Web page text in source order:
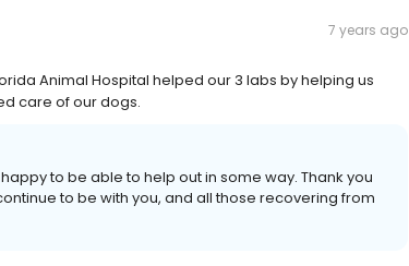
7 years ago
Animal Hospital helped our 3 labs by helping us
care of our dogs.
to be able to help out in some way. Thank you
to be with you, and all those recovering from